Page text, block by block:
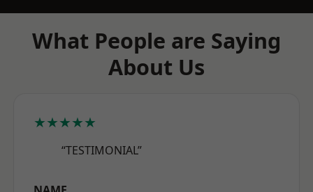
What People are Saying
About Us
★★★★★
“TESTIMONIAL”